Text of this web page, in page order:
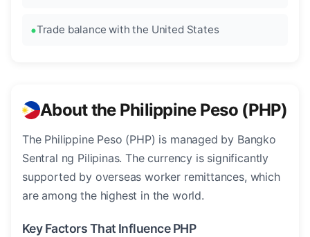
Trade balance with the United States
About the Philippine Peso (PHP)
The Philippine Peso (PHP) is managed by Bangko
Sentral ng Pilipinas. The currency is significantly
supported by overseas worker remittances, which
are among the highest in the world.
Key Factors That Influence PHP